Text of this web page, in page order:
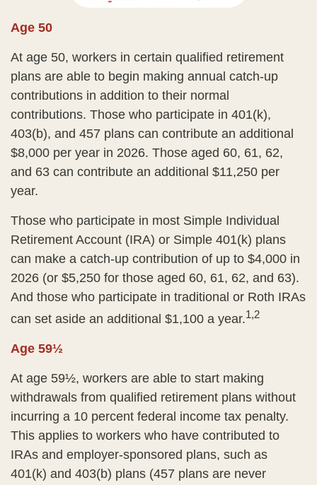
Age 50
At age 50, workers in certain qualified retirement
plans are able to begin making annual catch-up
contributions in addition to their normal
contributions. Those who participate in 401(k),
403(b), and 457 plans can contribute an additional
$8,000 per year in 2026. Those aged 60, 61, 62,
and 63 can contribute an additional $11,250 per
year.
Those who participate in most Simple Individual
Retirement Account (IRA) or Simple 401(k) plans
can make a catch-up contribution of up to $4,000 in
2026 (or $5,250 for those aged 60, 61, 62, and 63).
And those who participate in traditional or Roth IRAs
can set aside an additional $1,100 a year.1,2
Age 59½
At age 59½, workers are able to start making
withdrawals from qualified retirement plans without
incurring a 10 percent federal income tax penalty.
This applies to workers who have contributed to
IRAs and employer-sponsored plans, such as
401(k) and 403(b) plans (457 plans are never